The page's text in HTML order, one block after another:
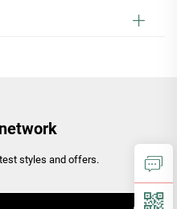
styles and offers.